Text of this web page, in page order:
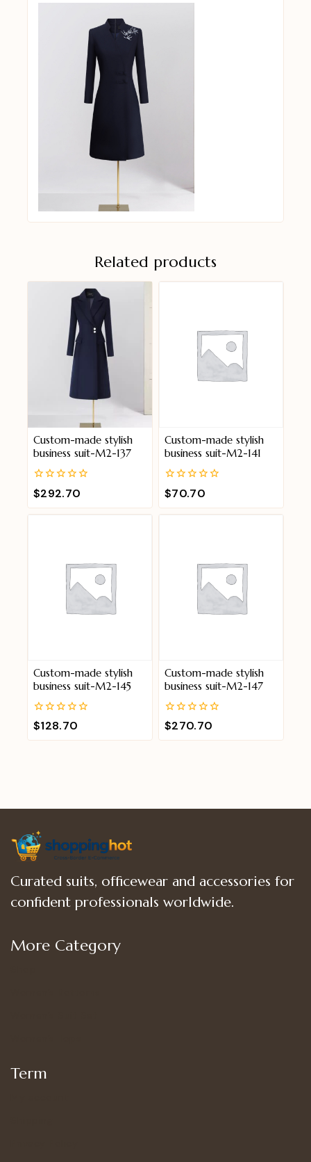
Related products
Custom-made stylish
business suit-M2-137
0
out
of
$292.70
Custom-made stylish
business suit-M2-141
0
out
of
$70.70
Custom-made stylish
business suit-M2-145
0
out
of
$128.70
Custom-made stylish
business suit-M2-147
0
out
of
$270.70
Curated suits, officewear and accessories for
confident professionals worldwide.
More Category
Term